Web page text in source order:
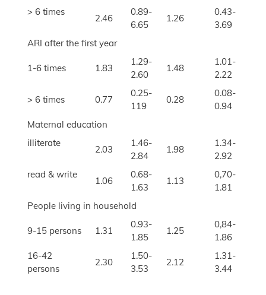
> 6 times
2.46
0.89-
6.65
1.26
0.43-
3.69
ARI after the first year
1-6 times 1.83
1.29-
2.60
1.48
1.01-
2.22
> 6 times 0.77
0.25-
119
0.28
0.08-
0.94
Maternal education
illiterate
2.03
1.46-
2.84
1.98
1.34-
2.92
read & write
1.06
0.68-
1.63
1.13
0,70-
1.81
People living in household
9-15 persons 1.31
0.93-
1.85
1.25
0,84-
1.86
16-42
persons
2.30
1.50-
3.53
2.12
1.31-
3.44